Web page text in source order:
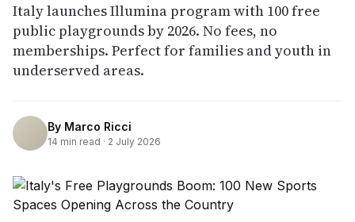
Italy launches Illumina program with 100 free
public playgrounds by 2026. No fees, no
memberships. Perfect for families and youth in
underserved areas.
By Marco Ricci
14 min read · 2 July 2026